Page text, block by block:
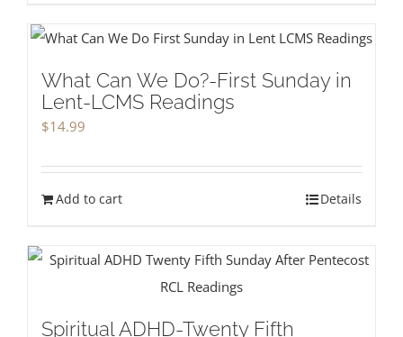
What Can We Do?-First Sunday in
Lent-LCMS Readings
$14.99
Add to cart Details
Spiritual ADHD-Twenty Fifth